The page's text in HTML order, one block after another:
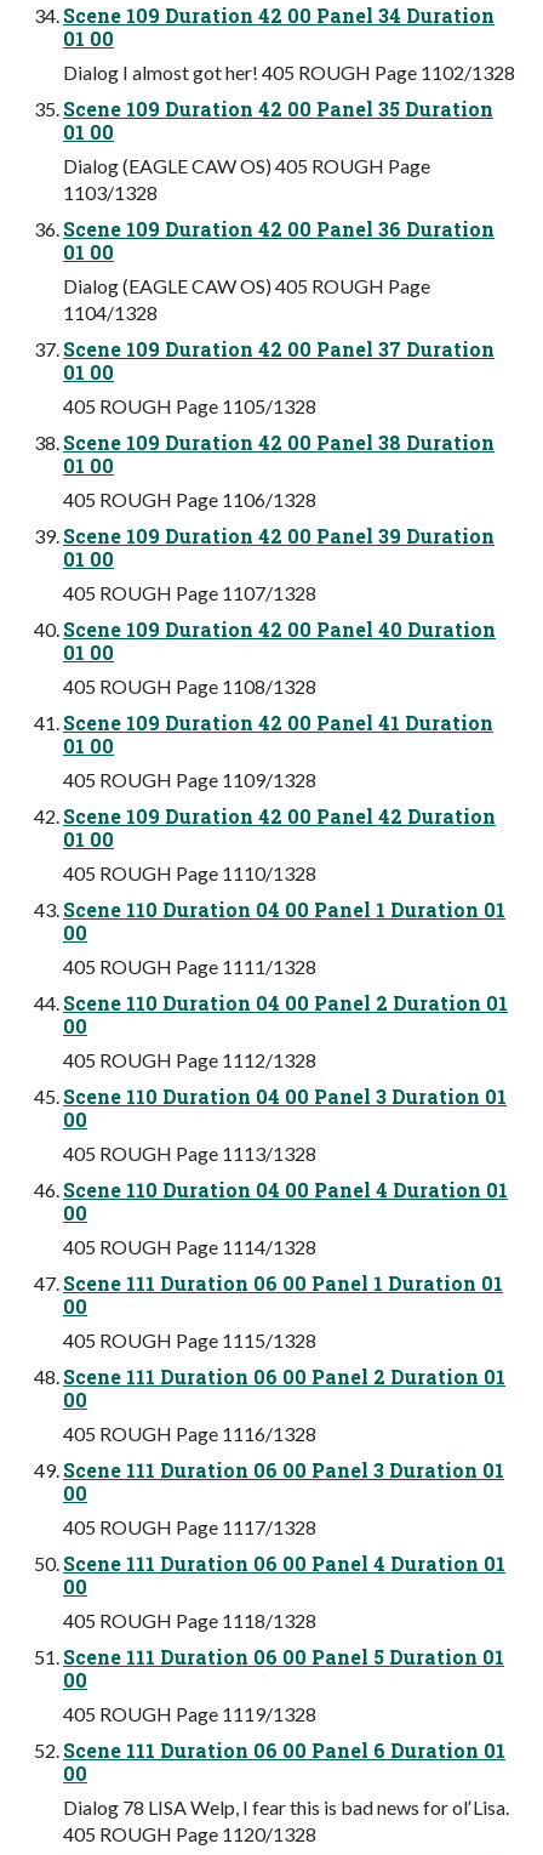
Scene 109 Duration 42 00 Panel 34 Duration
01 00
Dialog I almost got her! 405 ROUGH Page 1102/1328
Scene 109 Duration 42 00 Panel 35 Duration
01 00
Dialog (EAGLE CAW OS) 405 ROUGH Page
1103/1328
Scene 109 Duration 42 00 Panel 36 Duration
01 00
Dialog (EAGLE CAW OS) 405 ROUGH Page
1104/1328
Scene 109 Duration 42 00 Panel 37 Duration
01 00
405 ROUGH Page 1105/1328
Scene 109 Duration 42 00 Panel 38 Duration
01 00
405 ROUGH Page 1106/1328
Scene 109 Duration 42 00 Panel 39 Duration
01 00
405 ROUGH Page 1107/1328
Scene 109 Duration 42 00 Panel 40 Duration
01 00
405 ROUGH Page 1108/1328
Scene 109 Duration 42 00 Panel 41 Duration
01 00
405 ROUGH Page 1109/1328
Scene 109 Duration 42 00 Panel 42 Duration
01 00
405 ROUGH Page 1110/1328
Scene 110 Duration 04 00 Panel 1 Duration 01
00
405 ROUGH Page 1111/1328
Scene 110 Duration 04 00 Panel 2 Duration 01
00
405 ROUGH Page 1112/1328
Scene 110 Duration 04 00 Panel 3 Duration 01
00
405 ROUGH Page 1113/1328
Scene 110 Duration 04 00 Panel 4 Duration 01
00
405 ROUGH Page 1114/1328
Scene 111 Duration 06 00 Panel 1 Duration 01
00
405 ROUGH Page 1115/1328
Scene 111 Duration 06 00 Panel 2 Duration 01
00
405 ROUGH Page 1116/1328
Scene 111 Duration 06 00 Panel 3 Duration 01
00
405 ROUGH Page 1117/1328
Scene 111 Duration 06 00 Panel 4 Duration 01
00
405 ROUGH Page 1118/1328
Scene 111 Duration 06 00 Panel 5 Duration 01
00
405 ROUGH Page 1119/1328
Scene 111 Duration 06 00 Panel 6 Duration 01
00
Dialog 78 LISA Welp, I fear this is bad news for olʼLisa.
405 ROUGH Page 1120/1328